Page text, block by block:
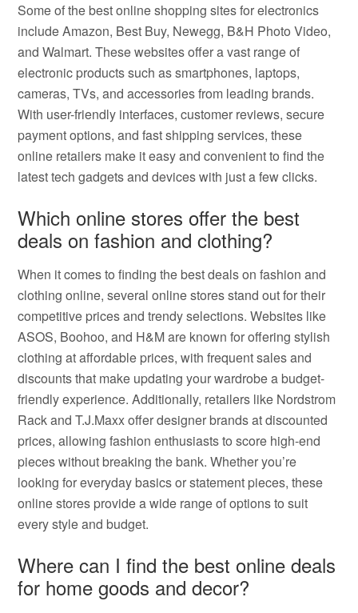
Some of the best online shopping sites for electronics
include Amazon, Best Buy, Newegg, B&H Photo Video,
and Walmart. These websites offer a vast range of
electronic products such as smartphones, laptops,
cameras, TVs, and accessories from leading brands.
With user-friendly interfaces, customer reviews, secure
payment options, and fast shipping services, these
online retailers make it easy and convenient to find the
latest tech gadgets and devices with just a few clicks.
Which online stores offer the best
deals on fashion and clothing?
When it comes to finding the best deals on fashion and
clothing online, several online stores stand out for their
competitive prices and trendy selections. Websites like
ASOS, Boohoo, and H&M are known for offering stylish
clothing at affordable prices, with frequent sales and
discounts that make updating your wardrobe a budget-
friendly experience. Additionally, retailers like Nordstrom
Rack and T.J.Maxx offer designer brands at discounted
prices, allowing fashion enthusiasts to score high-end
pieces without breaking the bank. Whether you’re
looking for everyday basics or statement pieces, these
online stores provide a wide range of options to suit
every style and budget.
Where can I find the best online deals
for home goods and decor?